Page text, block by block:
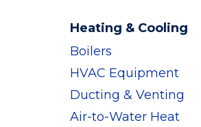
Heating & Cooling
Boilers
HVAC Equipment
Ducting & Venting
Air-to-Water Heat